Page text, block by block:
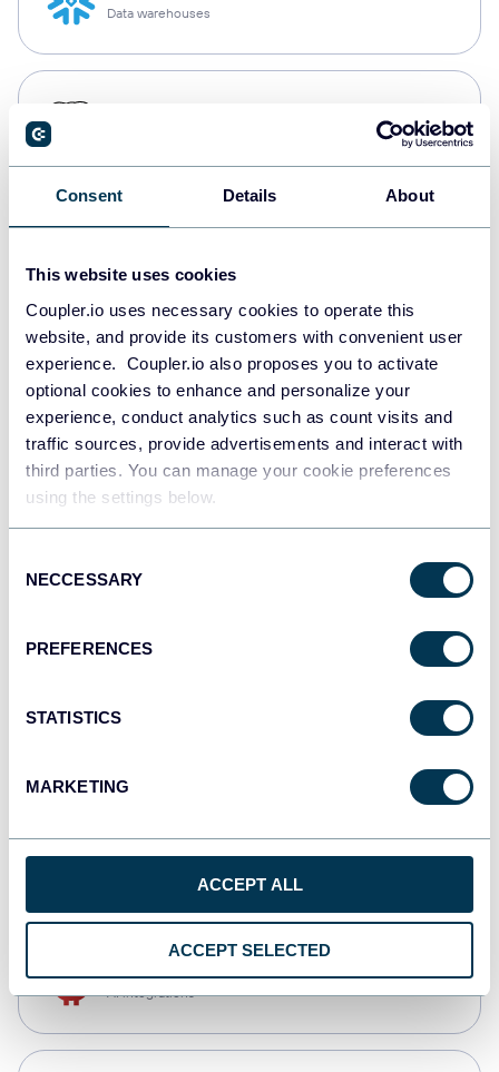
Consent Details About
This website uses cookies
Coupler.io uses necessary cookies to operate this
website, and provide its customers with convenient user
experience. Coupler.io also proposes you to activate
optional cookies to enhance and personalize your
experience, conduct analytics such as count visits and
traffic sources, provide advertisements and interact with
third parties. You can manage your cookie preferences
using the settings below.
Selection
NECCESSARY
PREFERENCES
STATISTICS
MARKETING
ACCEPT ALL
ACCEPT SELECTED
Data warehouses
Redshift
JSON
Tableau
Dashboards
monday.com
CSV
AI integrations